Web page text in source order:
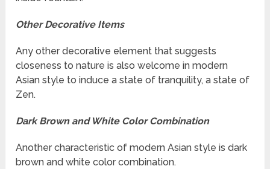
Other Decorative Items
Any other decorative element that suggests
closeness to nature is also welcome in modern
Asian style to induce a state of tranquility, a state of
Zen.
Dark Brown and White Color Combination
Another characteristic of modern Asian style is dark
brown and white color combination.